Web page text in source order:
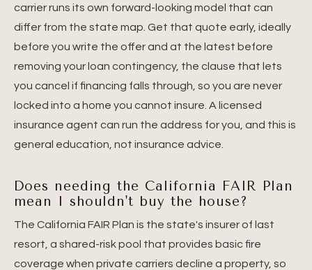
carrier runs its own forward-looking model that can
differ from the state map. Get that quote early, ideally
before you write the offer and at the latest before
removing your loan contingency, the clause that lets
you cancel if financing falls through, so you are never
locked into a home you cannot insure. A licensed
insurance agent can run the address for you, and this is
general education, not insurance advice.
Does needing the California FAIR Plan
mean I shouldn't buy the house?
The California FAIR Plan is the state's insurer of last
resort, a shared-risk pool that provides basic fire
coverage when private carriers decline a property, so